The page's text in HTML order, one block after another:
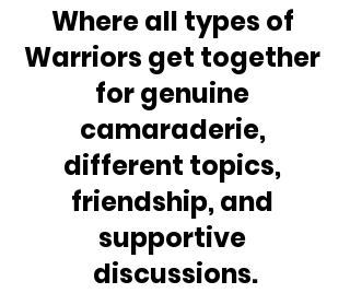
Where all types of
Warriors get together
for genuine
camaraderie,
different topics,
friendship, and
supportive
discussions.